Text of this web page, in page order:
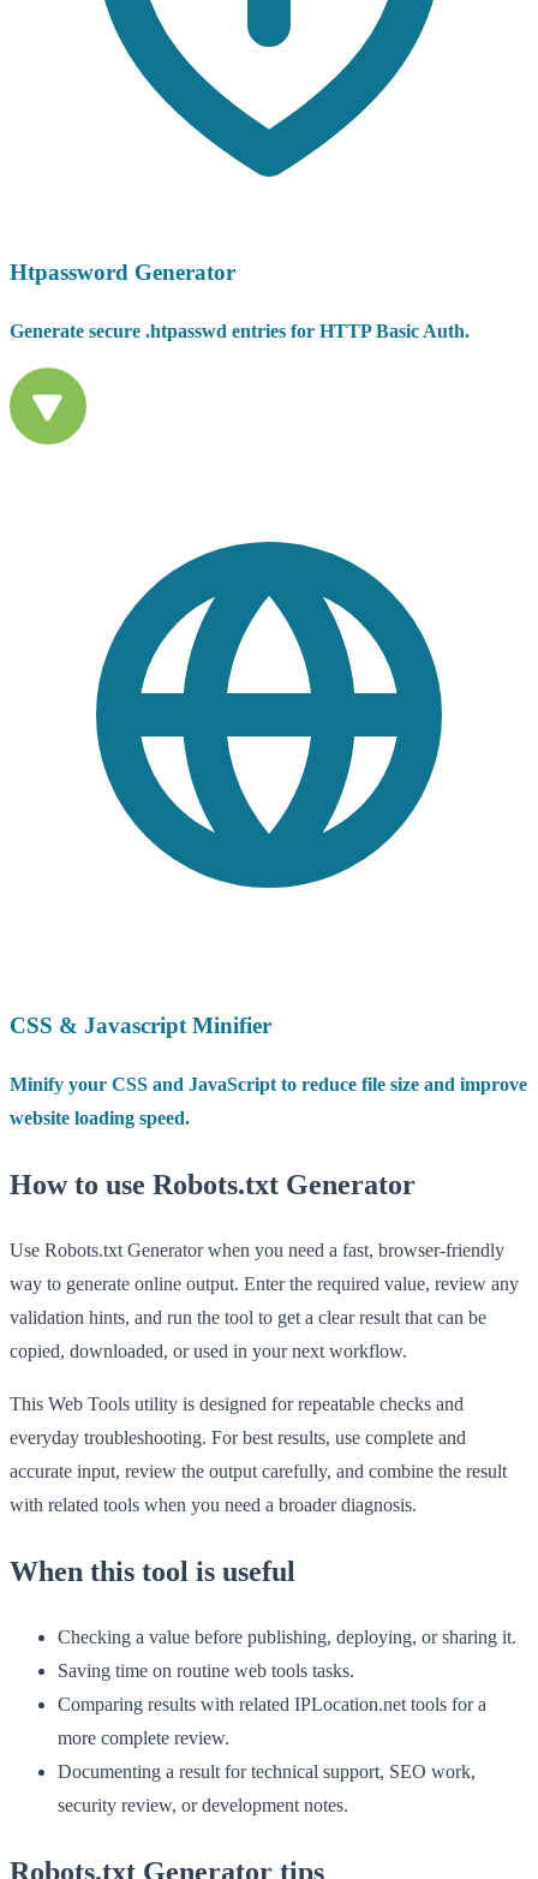
Htpassword Generator
Generate secure .htpasswd entries for HTTP Basic Auth.
CSS & Javascript Minifier
Minify your CSS and JavaScript to reduce file size and improve
website loading speed.
How to use Robots.txt Generator
Use Robots.txt Generator when you need a fast, browser-friendly
way to generate online output. Enter the required value, review any
validation hints, and run the tool to get a clear result that can be
copied, downloaded, or used in your next workflow.
This Web Tools utility is designed for repeatable checks and
everyday troubleshooting. For best results, use complete and
accurate input, review the output carefully, and combine the result
with related tools when you need a broader diagnosis.
When this tool is useful
Checking a value before publishing, deploying, or sharing it.
Saving time on routine web tools tasks.
Comparing results with related IPLocation.net tools for a
more complete review.
Documenting a result for technical support, SEO work,
security review, or development notes.
Robots.txt Generator tips